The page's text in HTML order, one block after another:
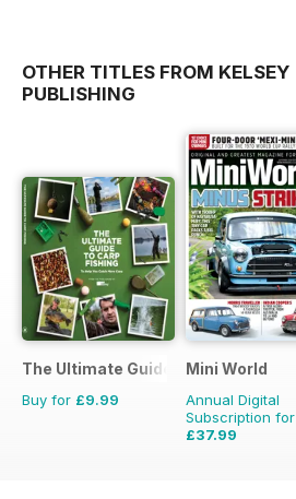
OTHER TITLES FROM KELSEY
PUBLISHING
The Ultimate Guide to Carp Fishing
Buy for £9.99
Mini World
Annual Digital
Subscription for
£37.99